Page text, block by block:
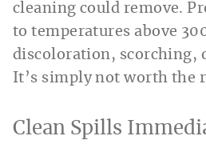
cleaning could remove.
to temperatures above
discoloration, scorching,
It’s simply not worth the
Clean Spills